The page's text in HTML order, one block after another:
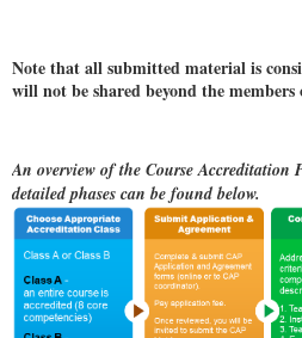
Note that all submitted material is
will not be shared beyond the
An overview of the Course Accreditation
detailed phases can be found below.